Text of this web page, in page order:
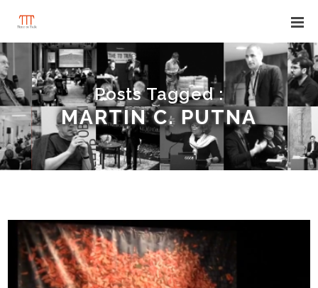
Posts Tagged :
MARTIN C. PUTNA